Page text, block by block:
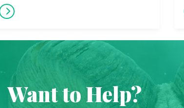
Want to Help?